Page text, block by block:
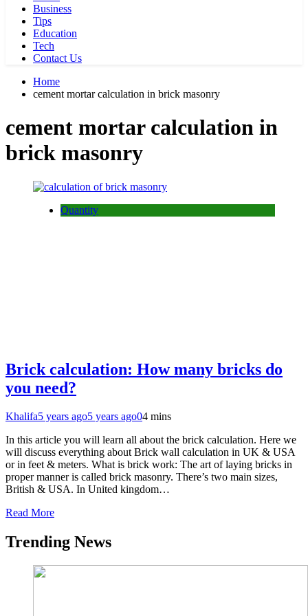
Business
Tips
Education
Tech
Contact Us
Home
cement mortar calculation in brick masonry
cement mortar calculation in
brick masonry
Quantity
Brick calculation: How many bricks do
you need?
Khalifa5 years ago5 years ago04 mins
In this article you will learn all about the brick calculation. Here we
will discuss everything about Brick wall calculation in UK & USA
or in feet & meters. What is brick work: The art of laying bricks in
proper manner is called brick masonry. There’s two main sizes,
British & USA. In United kingdom…
Read More
Trending News